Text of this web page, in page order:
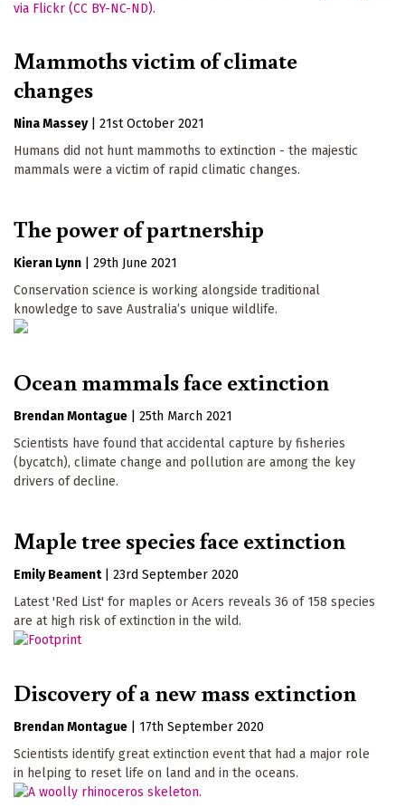
Mammoths victim of climate
changes
Nina Massey
21st October 2021
Humans did not hunt mammoths to extinction - the majestic
mammals were a victim of rapid climatic changes.
The power of partnership
Kieran Lynn
29th June 2021
Conservation science is working alongside traditional
knowledge to save Australia’s unique wildlife.
Ocean mammals face extinction
Brendan Montague
25th March 2021
Scientists have found that accidental capture by fisheries
(bycatch), climate change and pollution are among the key
drivers of decline.
Maple tree species face extinction
Emily Beament
23rd September 2020
Latest 'Red List' for maples or Acers reveals 36 of 158 species
are at high risk of extinction in the wild.
Discovery of a new mass extinction
Brendan Montague
17th September 2020
Scientists identify great extinction event that had a major role
in helping to reset life on land and in the oceans.